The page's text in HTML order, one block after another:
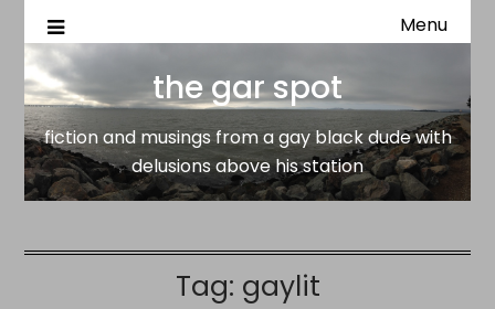
the gar spot
fiction and musings from a gay black dude with delusions
Menu
the gar spot
fiction and musings from a gay black dude with
delusions above his station
Tag: gaylit